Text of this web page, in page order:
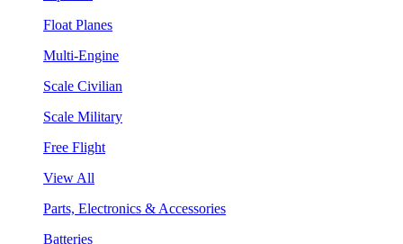
Float Planes
Multi-Engine
Scale Civilian
Scale Military
Free Flight
View All
Parts, Electronics & Accessories
Batteries